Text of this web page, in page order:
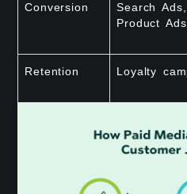
Conversion
Search
Product Ads
Retention Loyalty